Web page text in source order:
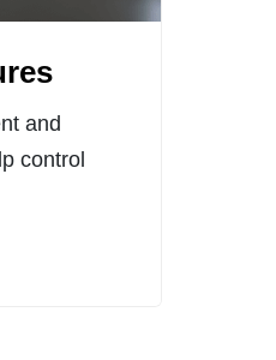
and
control